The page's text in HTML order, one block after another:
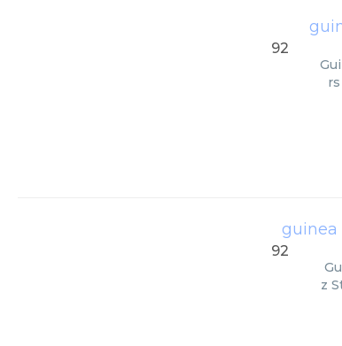
92
guinea
92
z